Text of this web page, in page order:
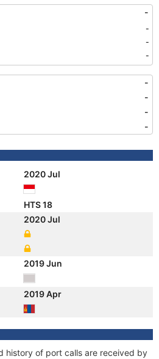
-
-
-
-
-
-
-
-
2020 Jul
HTS 18
2020 Jul
2019 Jun
2019 Apr
history of port calls are received by